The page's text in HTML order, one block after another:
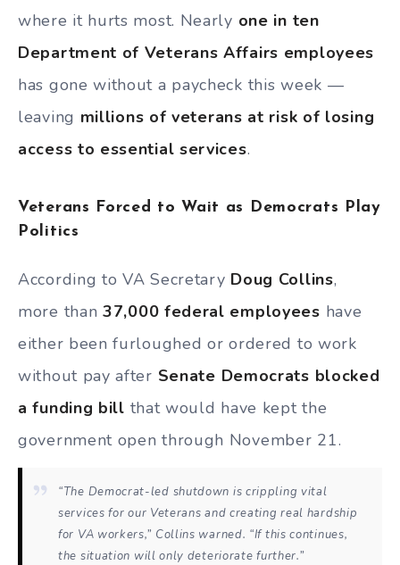
where it hurts most. Nearly one in ten
Department of Veterans Affairs employees
has gone without a paycheck this week —
leaving millions of veterans at risk of losing
access to essential services.
Veterans Forced to Wait as Democrats Play
Politics
According to VA Secretary Doug Collins,
more than 37,000 federal employees have
either been furloughed or ordered to work
without pay after Senate Democrats blocked
a funding bill that would have kept the
government open through November 21.
“The Democrat-led shutdown is crippling vital
services for our Veterans and creating real hardship
for VA workers,” Collins warned. “If this continues,
the situation will only deteriorate further.”